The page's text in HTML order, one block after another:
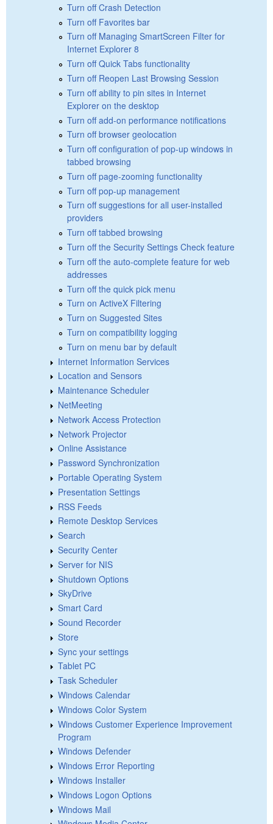
Turn off Crash Detection
Turn off Favorites bar
Turn off Managing SmartScreen Filter for
Internet Explorer 8
Turn off Quick Tabs functionality
Turn off Reopen Last Browsing Session
Turn off ability to pin sites in Internet
Explorer on the desktop
Turn off add-on performance notifications
Turn off browser geolocation
Turn off configuration of pop-up windows in
tabbed browsing
Turn off page-zooming functionality
Turn off pop-up management
Turn off suggestions for all user-installed
providers
Turn off tabbed browsing
Turn off the Security Settings Check feature
Turn off the auto-complete feature for web
addresses
Turn off the quick pick menu
Turn on ActiveX Filtering
Turn on Suggested Sites
Turn on compatibility logging
Turn on menu bar by default
Internet Information Services
Location and Sensors
Maintenance Scheduler
NetMeeting
Network Access Protection
Network Projector
Online Assistance
Password Synchronization
Portable Operating System
Presentation Settings
RSS Feeds
Remote Desktop Services
Search
Security Center
Server for NIS
Shutdown Options
SkyDrive
Smart Card
Sound Recorder
Store
Sync your settings
Tablet PC
Task Scheduler
Windows Calendar
Windows Color System
Windows Customer Experience Improvement
Program
Windows Defender
Windows Error Reporting
Windows Installer
Windows Logon Options
Windows Mail